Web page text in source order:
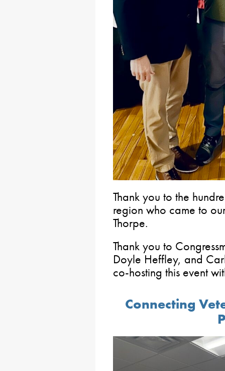
Thank you to the
region who came to
Thorpe.
Thank you to
Doyle Heffley, and
co-hosting this event
Connecting